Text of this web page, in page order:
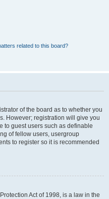
related to this board?
of the board as to whether you
However; registration will give you
to guest users such as definable
of fellow users, usergroup
to register so it is recommended
Act of 1998, is a law in the